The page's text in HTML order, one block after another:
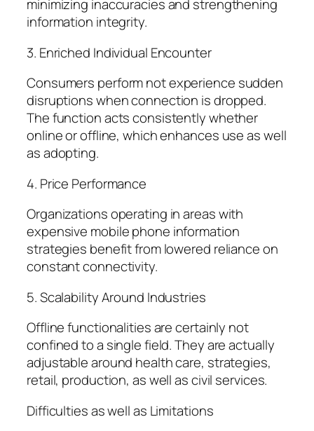
minimizing inaccuracies and strengthening
information integrity.
3. Enriched Individual Encounter
Consumers perform not experience sudden
disruptions when connection is dropped.
The function acts consistently whether
online or offline, which enhances use as well
as adopting.
4. Price Performance
Organizations operating in areas with
expensive mobile phone information
strategies benefit from lowered reliance on
constant connectivity.
5. Scalability Around Industries
Offline functionalities are certainly not
confined to a single field. They are actually
adjustable around health care, strategies,
retail, production, as well as civil services.
Difficulties as well as Limitations